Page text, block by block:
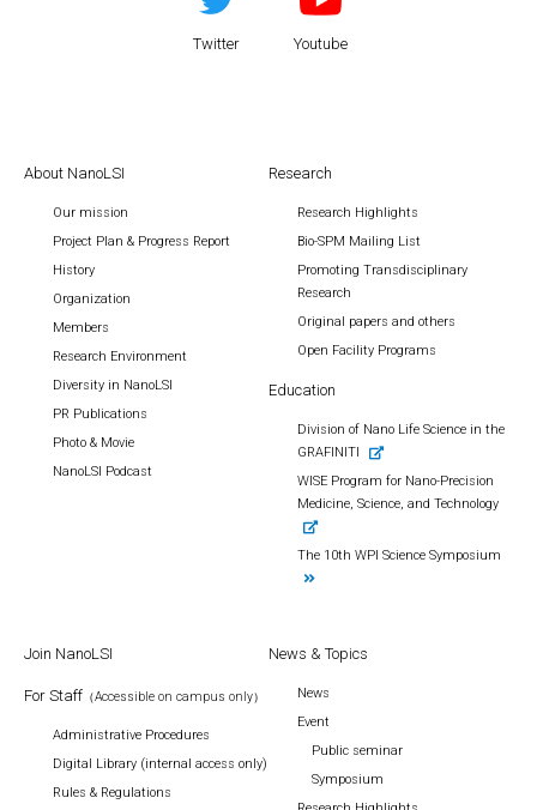
Twitter Youtube
About NanoLSI
Our mission
Project Plan & Progress Report
History
Organization
Members
Research Environment
Diversity in NanoLSI
PR Publications
Photo & Movie
NanoLSI Podcast
Research
Research Highlights
Bio-SPM Mailing List
Promoting Transdisciplinary
Research
Original papers and others
Open Facility Programs
Education
Division of Nano Life Science in the
GRAFINITI
WISE Program for Nano-Precision
Medicine, Science, and Technology
The 10th WPI Science Symposium
Join NanoLSI
For Staff （Accessible on campus only）
Administrative Procedures
Digital Library (internal access only)
Rules & Regulations
News & Topics
News
Event
Public seminar
Symposium